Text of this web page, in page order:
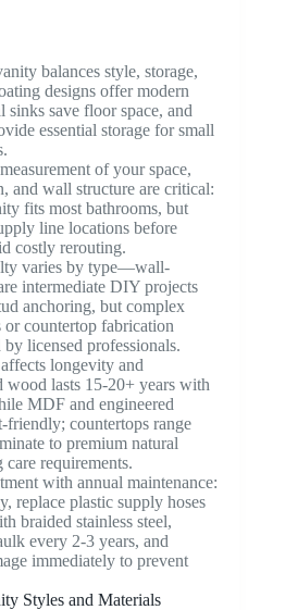
balances style, storage,
designs offer modern
sinks save floor space, and
essential storage for small
of your space,
and wall structure are critical:
fits most bathrooms, but
line locations before
costly rerouting.
varies by type—wall-
intermediate DIY projects
anchoring, but complex
or countertop fabrication
licensed professionals.
longevity and
wood lasts 15-20+ years with
MDF and engineered
friendly; countertops range
to premium natural
requirements.
with annual maintenance:
replace plastic supply hoses
braided stainless steel,
every 2-3 years, and
immediately to prevent
Styles and Materials